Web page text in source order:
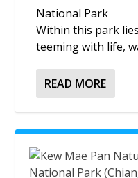
National Park
Within this park
teeming with life,
READ MORE